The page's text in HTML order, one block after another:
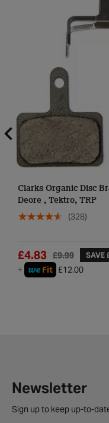
Clarks Organic Disc
Deore , Tektro, TRP
(328)
£9.99
£4.83 SAVE
+ we Fit £12.00
Newsletter
Sign up to keep up-to-